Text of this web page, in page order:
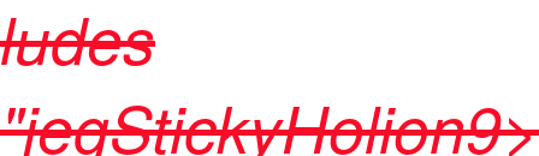
ludes
"jegStickyHolion9>